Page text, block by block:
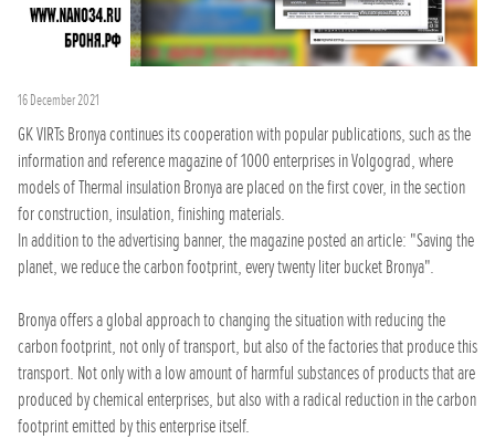
16 December 2021
GK VIRTs Bronya continues its cooperation with popular publications, such as the
information and reference magazine of 1000 enterprises in Volgograd, where
models of Thermal insulation Bronya are placed on the first cover, in the section
for construction, insulation, finishing materials.
In addition to the advertising banner, the magazine posted an article: "Saving the
planet, we reduce the carbon footprint, every twenty liter bucket Bronya".
Bronya offers a global approach to changing the situation with reducing the
carbon footprint, not only of transport, but also of the factories that produce this
transport. Not only with a low amount of harmful substances of products that are
produced by chemical enterprises, but also with a radical reduction in the carbon
footprint emitted by this enterprise itself.